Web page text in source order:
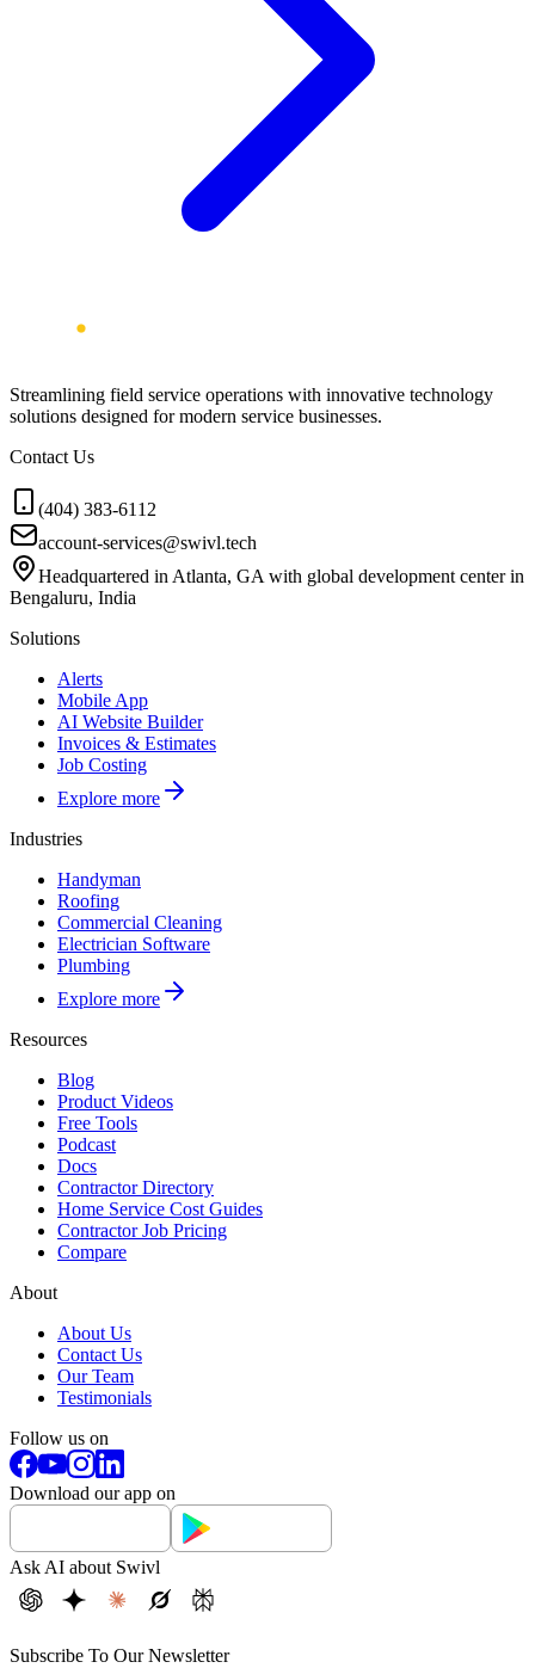
Streamlining field service operations with innovative technology
solutions designed for modern service businesses.
Contact Us
(404) 383-6112
account-services@swivl.tech
Headquartered in Atlanta, GA with global development center in
Bengaluru, India
Solutions
Alerts
Mobile App
AI Website Builder
Invoices & Estimates
Job Costing
Explore more
Industries
Handyman
Roofing
Commercial Cleaning
Electrician Software
Plumbing
Explore more
Resources
Blog
Product Videos
Free Tools
Podcast
Docs
Contractor Directory
Home Service Cost Guides
Contractor Job Pricing
Compare
About
About Us
Contact Us
Our Team
Testimonials
Follow us on
Download our app on
Ask AI about Swivl
Subscribe To Our Newsletter